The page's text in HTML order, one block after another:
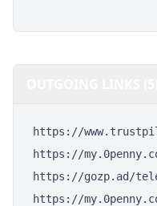
https://
https://
https://gozp.ad/
https://